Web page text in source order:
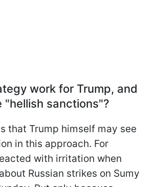
work for Trump, and
"hellish sanctions"?
that Trump himself may see
in this approach. For
with irritation when
Russian strikes on Sumy